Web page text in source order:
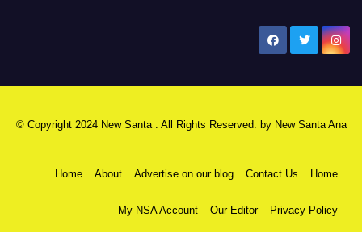
© Copyright 2024 New Santa . All Rights Reserved. by New Santa Ana
Home About Advertise on our blog Contact Us Home
My NSA Account Our Editor Privacy Policy